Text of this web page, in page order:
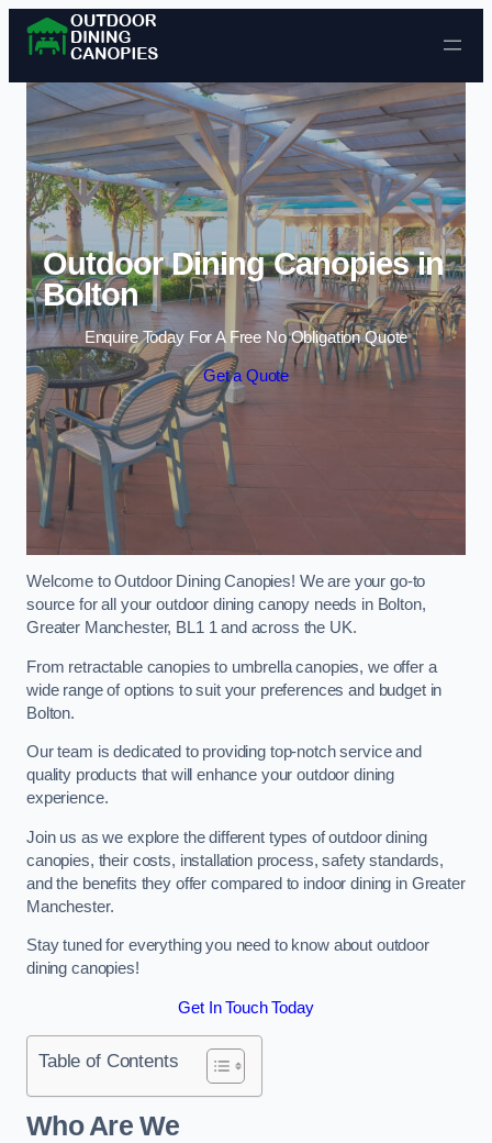
Skip to content
Outdoor Dining Canopies in
Bolton
Enquire Today For A Free No Obligation Quote
Get a Quote
Welcome to Outdoor Dining Canopies! We are your go-to
source for all your outdoor dining canopy needs in Bolton,
Greater Manchester, BL1 1 and across the UK.
From retractable canopies to umbrella canopies, we offer a
wide range of options to suit your preferences and budget in
Bolton.
Our team is dedicated to providing top-notch service and
quality products that will enhance your outdoor dining
experience.
Join us as we explore the different types of outdoor dining
canopies, their costs, installation process, safety standards,
and the benefits they offer compared to indoor dining in Greater
Manchester.
Stay tuned for everything you need to know about outdoor
dining canopies!
Get In Touch Today
Table of Contents
Who Are We